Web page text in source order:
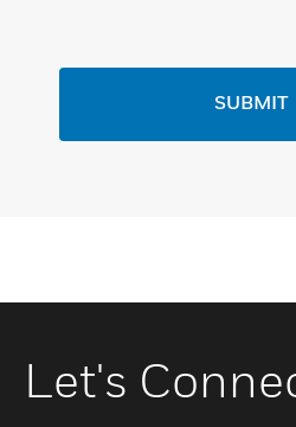
SUBMIT
Let's